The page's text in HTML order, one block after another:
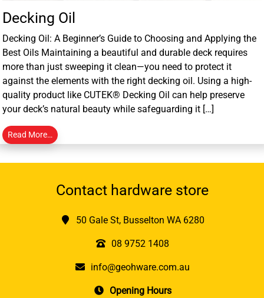
Decking Oil
Decking Oil: A Beginner’s Guide to Choosing and Applying the
Best Oils Maintaining a beautiful and durable deck requires
more than just sweeping it clean—you need to protect it
against the elements with the right decking oil. Using a high-
quality product like CUTEK® Decking Oil can help preserve
your deck’s natural beauty while safeguarding it […]
Read More…
Contact hardware store
50 Gale St, Busselton WA 6280
08 9752 1408
info@geohware.com.au
Opening Hours